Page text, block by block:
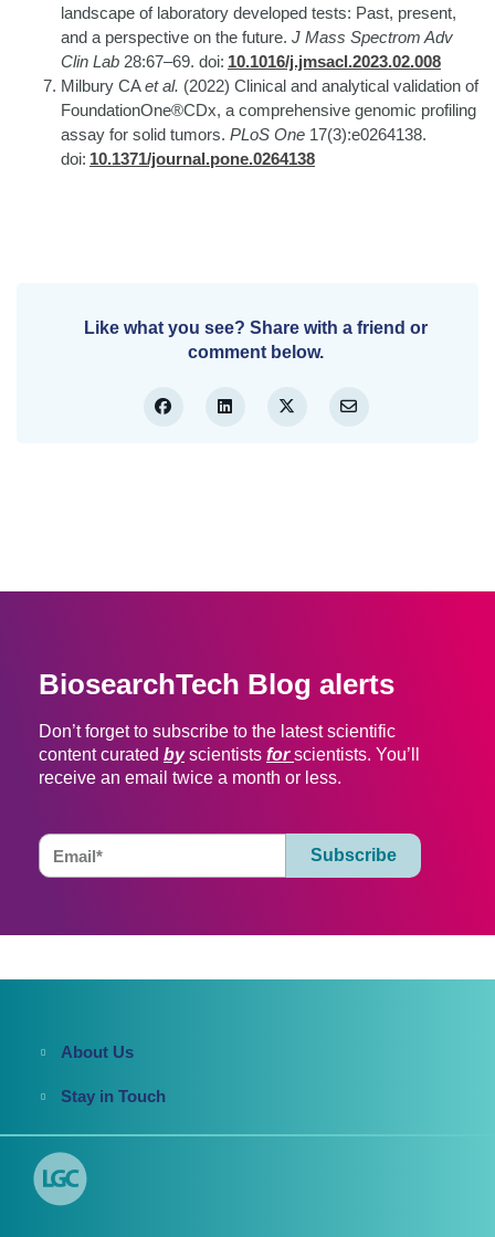
landscape of laboratory developed tests: Past, present,
and a perspective on the future. J Mass Spectrom Adv
Clin Lab 28:67–69. doi: 10.1016/j.jmsacl.2023.02.008
Milbury CAet al. (2022) Clinical and analytical validation of
FoundationOne®CDx, a comprehensive genomic profiling
assay for solid tumors. PLoS One 17(3):e0264138.
doi: 10.1371/journal.pone.0264138
Like what you see? Share with a friend or
comment below.
BiosearchTech Blog alerts
Don’t forget to subscribe to the latest scientific
content curated byscientists forscientists. You’ll
receive an email twice a month or less.
About Us
Stay in Touch